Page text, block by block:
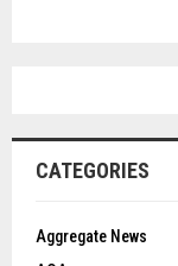
CATEGORIES
Aggregate News